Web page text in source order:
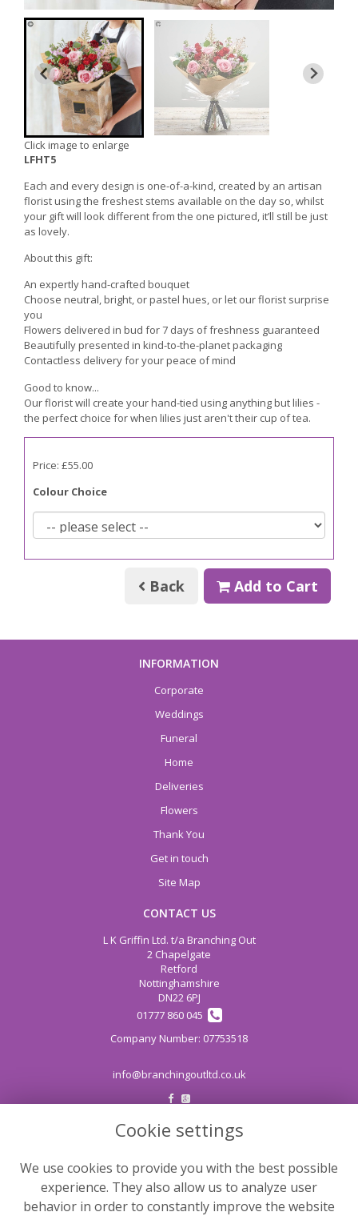
Click image to enlarge
LFHT5
Each and every design is one-of-a-kind, created by an artisan
florist using the freshest stems available on the day so, whilst
your gift will look different from the one pictured, it’ll still be just
as lovely.
About this gift:
An expertly hand-crafted bouquet
Choose neutral, bright, or pastel hues, or let our florist surprise
you
Flowers delivered in bud for 7 days of freshness guaranteed
Beautifully presented in kind-to-the-planet packaging
Contactless delivery for your peace of mind
Good to know...
Our florist will create your hand-tied using anything but lilies -
the perfect choice for when lilies just aren't their cup of tea.
Price: £55.00
Colour Choice
Back Add to Cart
INFORMATION
Corporate
Weddings
Funeral
Home
Deliveries
Flowers
Thank You
Get in touch
Site Map
CONTACT US
L K Griffin Ltd. t/a Branching Out
2 Chapelgate
Retford
Nottinghamshire
DN22 6PJ
01777 860 045
info@branchingoutltd.co.uk
LEGAL
Privacy Policy
Cookie Policy
Cookie settings
We use cookies to provide you with the best possible
experience. They also allow us to analyze user
behavior in order to constantly improve the website